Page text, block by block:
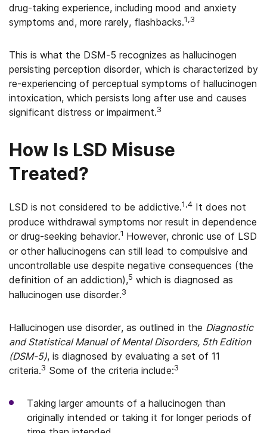
drug-taking experience, including mood and anxiety
symptoms and, more rarely, flashbacks.1,3
This is what the DSM-5 recognizes as hallucinogen
persisting perception disorder, which is characterized by
re-experiencing of perceptual symptoms of hallucinogen
intoxication, which persists long after use and causes
significant distress or impairment.3
How Is LSD Misuse
Treated?
LSD is not considered to be addictive.1,4 It does not
produce withdrawal symptoms nor result in dependence
or drug-seeking behavior.1 However, chronic use of LSD
or other hallucinogens can still lead to compulsive and
uncontrollable use despite negative consequences (the
definition of an addiction),5 which is diagnosed as
hallucinogen use disorder.3
Hallucinogen use disorder, as outlined in the Diagnostic
and Statistical Manual of Mental Disorders, 5th Edition
(DSM-5), is diagnosed by evaluating a set of 11
criteria.3 Some of the criteria include:3
Taking larger amounts of a hallucinogen than
originally intended or taking it for longer periods of